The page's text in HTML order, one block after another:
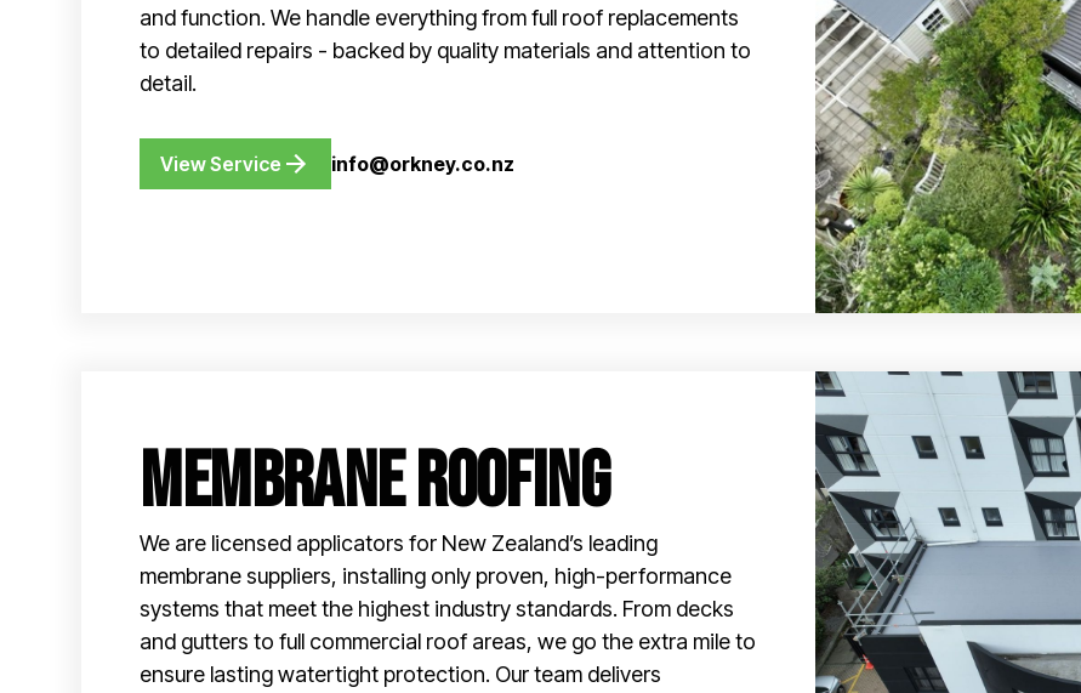
and function. We handle everything from full roof replacements
to detailed repairs - backed by quality materials and attention to
detail.
View Service info@orkney.co.nz
Membrane Roofing
We are licensed applicators for New Zealand’s leading
membrane suppliers, installing only proven, high-performance
systems that meet the highest industry standards. From decks
and gutters to full commercial roof areas, we go the extra mile to
ensure lasting watertight protection. Our team delivers